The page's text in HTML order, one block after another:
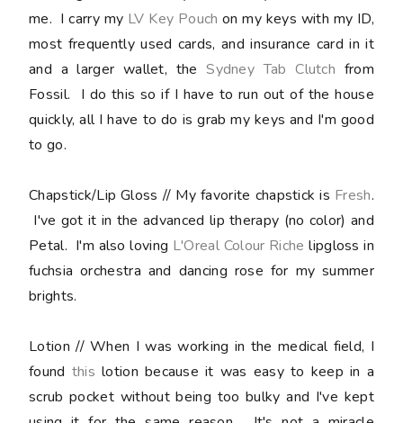
me. I carry my LV Key Pouch on my keys with my ID,
most frequently used cards, and insurance card in it
and a larger wallet, theSydney Tab Clutch from
Fossil. I do this so if I have to run out of the house
quickly, all I have to do is grab my keys and I'm good
to go.
Chapstick/Lip Gloss // My favorite chapstick is Fresh.
I've got it in the advanced lip therapy (no color) and
Petal. I'm also loving L'Oreal Colour Riche lipgloss in
fuchsia orchestra and dancing rose for my summer
brights.
Lotion// When I was working in the medical field, I
found this lotion because it was easy to keep in a
scrub pocket without being too bulky and I've kept